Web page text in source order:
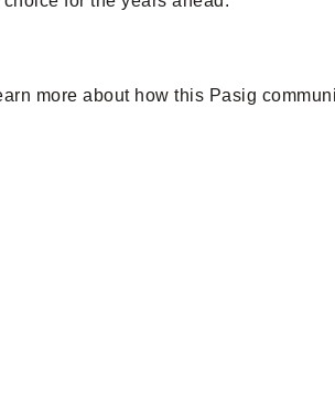
more about how this Pasig